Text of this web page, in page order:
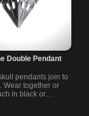
Double Pendant
pendants join to
Wear together or
in black or
chains.